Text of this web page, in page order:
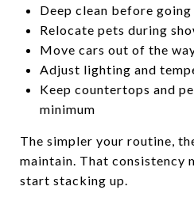
Deep clean before
Relocate pets during
Move cars out of the
Adjust lighting and
Keep countertops and
minimum
The simpler your routine,
maintain. That consistency
start stacking up.